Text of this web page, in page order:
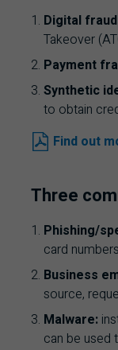
Digital
Takeover (
Payment
Synthetic
to obtain
Find out
Three
Phishing/
card
Business
source,
Malware:
can be used